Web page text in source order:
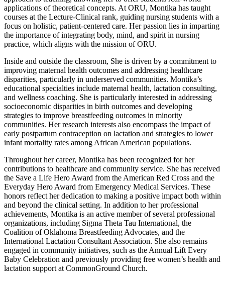
applications of theoretical concepts. At ORU, Montika has taught
courses at the Lecture-Clinical rank, guiding nursing students with a
focus on holistic, patient-centered care. Her passion lies in imparting
the importance of integrating body, mind, and spirit in nursing
practice, which aligns with the mission of ORU.
Inside and outside the classroom, She is driven by a commitment to
improving maternal health outcomes and addressing healthcare
disparities, particularly in underserved communities. Montika’s
educational specialties include maternal health, lactation consulting,
and wellness coaching. She is particularly interested in addressing
socioeconomic disparities in birth outcomes and developing
strategies to improve breastfeeding outcomes in minority
communities. Her research interests also encompass the impact of
early postpartum contraception on lactation and strategies to lower
infant mortality rates among African American populations.
Throughout her career, Montika has been recognized for her
contributions to healthcare and community service. She has received
the Save a Life Hero Award from the American Red Cross and the
Everyday Hero Award from Emergency Medical Services. These
honors reflect her dedication to making a positive impact both within
and beyond the clinical setting. In addition to her professional
achievements, Montika is an active member of several professional
organizations, including Sigma Theta Tau International, the
Coalition of Oklahoma Breastfeeding Advocates, and the
International Lactation Consultant Association. She also remains
engaged in community initiatives, such as the Annual Lift Every
Baby Celebration and previously providing free women’s health and
lactation support at CommonGround Church.